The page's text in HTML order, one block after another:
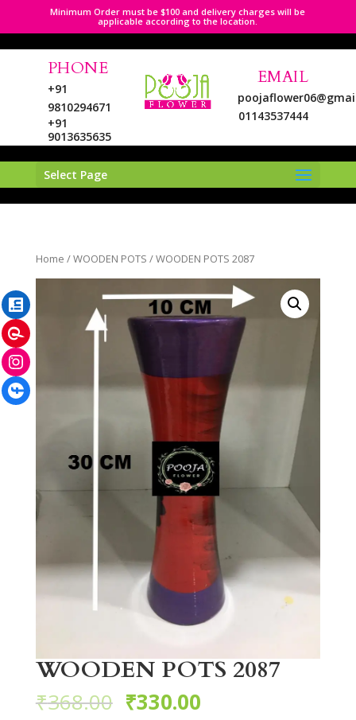
Minimum Order must be $100 and delivery charges will be
applicable according to the location.
PHONE
+91
9810294671
+91
9013635635
EMAIL
01143537444
Select Page
Home /WOODEN POTS / WOODEN POTS 2087
WOODEN POTS 2087
₹368.00 ₹330.00
Facebook
Instagram
Pinterest
LinkedIn